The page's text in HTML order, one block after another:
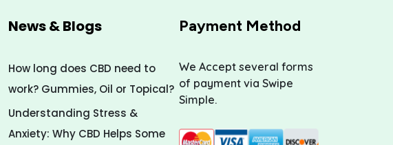
News & Blogs
How long does CBD need to
work? Gummies, Oil or Topical?
Understanding Stress &
Anxiety: Why CBD Helps Some
Payment Method
We Accept several forms
of payment via Swipe
Simple.